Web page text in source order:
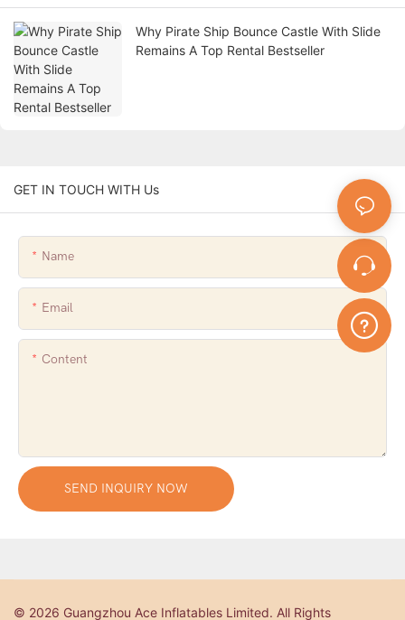
Why Pirate Ship Bounce Castle With Slide
Remains A Top Rental Bestseller
GET IN TOUCH WITH Us
Name
Email
Content
SEND INQUIRY NOW
© 2026 Guangzhou Ace Inflatables Limited. All Rights